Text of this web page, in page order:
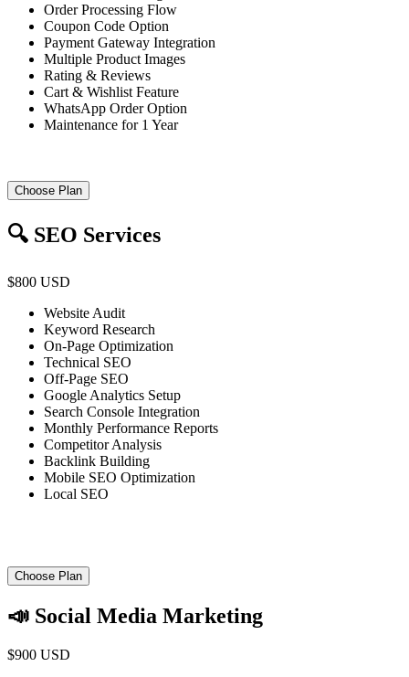
Order Processing Flow
Coupon Code Option
Payment Gateway Integration
Multiple Product Images
Rating & Reviews
Cart & Wishlist Feature
WhatsApp Order Option
Maintenance for 1 Year
Choose Plan
🔍 SEO Services
$800 USD
Website Audit
Keyword Research
On-Page Optimization
Technical SEO
Off-Page SEO
Google Analytics Setup
Search Console Integration
Monthly Performance Reports
Competitor Analysis
Backlink Building
Mobile SEO Optimization
Local SEO
Choose Plan
📣 Social Media Marketing
$900 USD